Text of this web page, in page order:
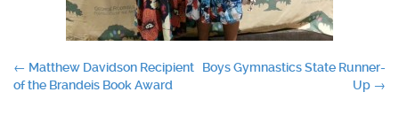
Post
← Matthew Davidson Recipient
of the Brandeis Book Award
Boys Gymnastics State Runner-
Up →